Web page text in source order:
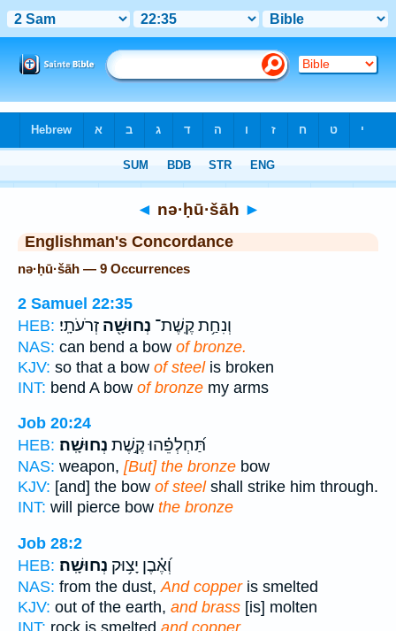
◄ nə·ḥū·šāh ►
Englishman's Concordance
nə·ḥū·šāh — 9 Occurrences
2 Samuel 22:35
HEB:
וְנִחַ֥ת קֶֽשֶׁת־ נְחוּשָׁ֖ה זְרֹעֹתָֽי׃
NAS: can bend a bow of bronze.
KJV: so that a bow of steelis broken
INT: bend A bow of bronze my arms
Job 20:24
HEB:
תַּ֝חְלְפֵ֗הוּ קֶ֣שֶׁת נְחוּשָֽׁה׃
NAS: weapon, [But] the bronze bow
KJV: [and] the bow of steelshall strike him through.
INT: will pierce bow the bronze
Job 28:2
HEB:
וְ֝אֶ֗בֶן יָצ֥וּק נְחוּשָֽׁה׃
NAS: from the dust, And copperis smelted
KJV: out of the earth, and brass [is] molten
INT: rock is smelted and copper